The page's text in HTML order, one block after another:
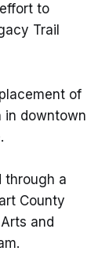
to
Trail
of
in downtown
through a
County
and